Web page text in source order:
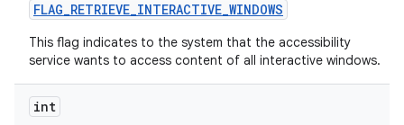
FLAG_RETRIEVE_INTERACTIVE_WINDOWS
This flag indicates to the system that the accessibility
service wants to access content of all interactive windows.
int